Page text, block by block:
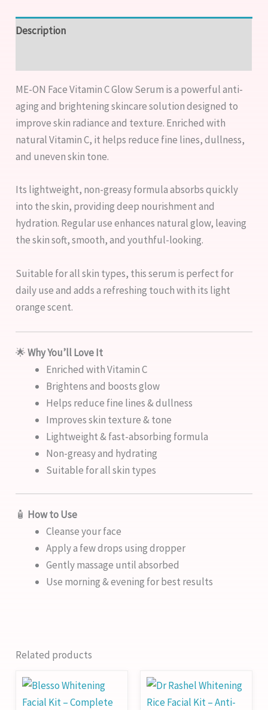
Description
ME-ON Face Vitamin C Glow Serum is a powerful anti-
aging and brightening skincare solution designed to
improve skin radiance and texture. Enriched with
natural Vitamin C, it helps reduce fine lines, dullness,
and uneven skin tone.
Its lightweight, non-greasy formula absorbs quickly
into the skin, providing deep nourishment and
hydration. Regular use enhances natural glow, leaving
the skin soft, smooth, and youthful-looking.
Suitable for all skin types, this serum is perfect for
daily use and adds a refreshing touch with its light
orange scent.
🌟Why You’ll Love It
Enriched with Vitamin C
Brightens and boosts glow
Helps reduce fine lines & dullness
Improves skin texture & tone
Lightweight & fast-absorbing formula
Non-greasy and hydrating
Suitable for all skin types
🧴 How to Use
Cleanse your face
Apply a few drops using dropper
Gently massage until absorbed
Use morning & evening for best results
Related products